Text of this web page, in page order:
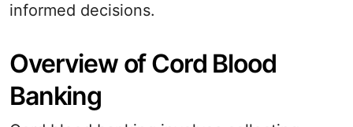
informed decisions.
Overview of Cord Blood
Banking